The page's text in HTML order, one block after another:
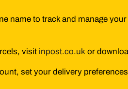
name to track and manage
visit inpost.co.uk or
set your delivery